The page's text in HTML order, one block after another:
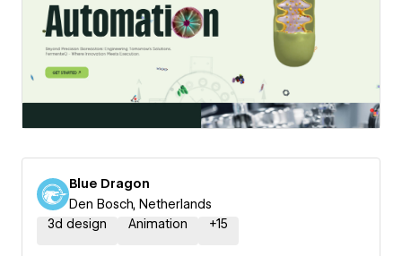
Blue Dragon
Den Bosch, Netherlands
3d design
Animation +15